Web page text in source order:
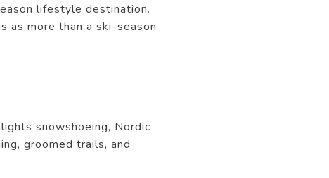
lifestyle destination.
as more than a ski-season
snowshoeing, Nordic
groomed trails, and